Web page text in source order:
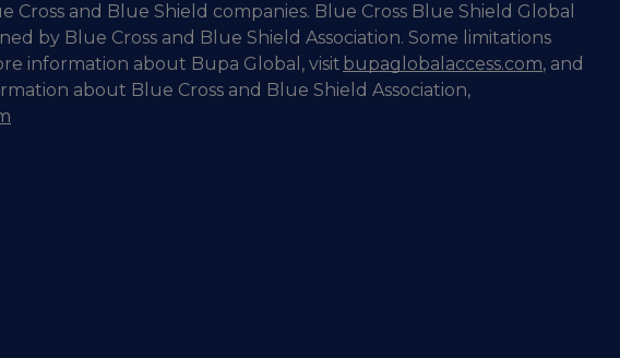
Cross and Blue Shield companies. Blue Cross Blue Shield Global
by Blue Cross and Blue Shield Association. Some limitations
information about Bupa Global, visit bupaglobalaccess.com, and
about Blue Cross and Blue Shield Association,